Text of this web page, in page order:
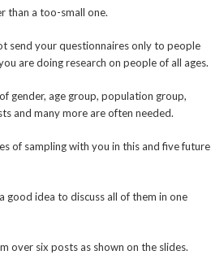
than a too-small one.
send your questionnaires only to people
are doing research on people of all ages.
gender, age group, population group,
and many more are often needed.
of sampling with you in this and five future
good idea to discuss all of them in one
over six posts as shown on the slides.